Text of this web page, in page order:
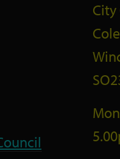
City